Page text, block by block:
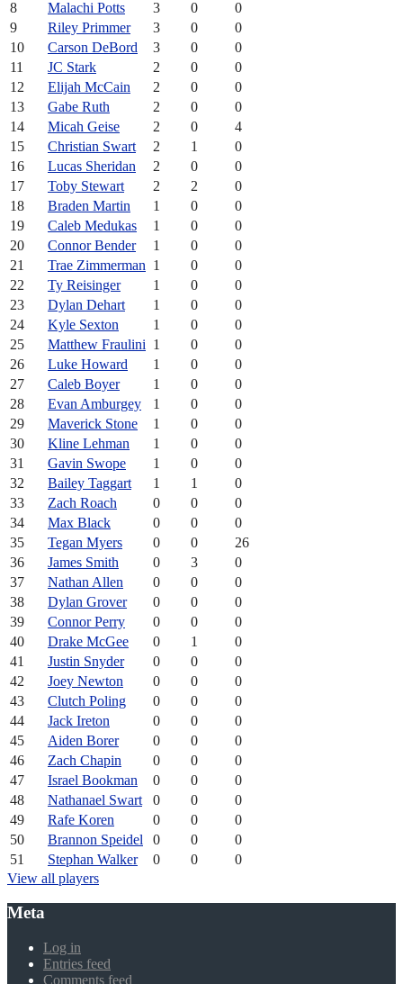
8
Malachi Potts 3 0
0
9
Riley Primmer 3 0
0
10
Carson DeBord 3 0
0
11
JC Stark 2 0
0
12
Elijah McCain 2 0
0
13
Gabe Ruth 2 0
0
14
Micah Geise 2 0
4
15
Christian Swart 2 1
0
16
Lucas Sheridan 2 0
0
17
Toby Stewart 2 2
0
18
Braden Martin 1 0
0
19
Caleb Medukas 1 0
0
20
Connor Bender 1 0
0
21
Trae Zimmerman 1 0
0
22
Ty Reisinger 1 0
0
23
Dylan Dehart 1 0
0
24
Kyle Sexton 1 0
0
25
Matthew Fraulini 1 0
0
26
Luke Howard 1 0
0
27
Caleb Boyer 1 0
0
28
Evan Amburgey 1 0
0
29
Maverick Stone 1 0
0
30
Kline Lehman 1 0
0
31
Gavin Swope 1 0
0
32
Bailey Taggart 1 1
0
33
Zach Roach 0 0
0
34
Max Black 0 0
0
35
Tegan Myers 0 0
26
36
James Smith 0 3
0
37
Nathan Allen 0 0
0
38
Dylan Grover 0 0
0
39
Connor Perry 0 0
0
40
Drake McGee 0 1
0
41
Justin Snyder 0 0
0
42
Joey Newton 0 0
0
43
Clutch Poling 0 0
0
44
Jack Ireton 0 0
0
45
Aiden Borer 0 0
0
46
Zach Chapin 0 0
0
47
Israel Bookman 0 0
0
48
Nathanael Swart 0 0
0
49
Rafe Koren 0 0
0
50
Brannon Speidel 0 0
0
51
Stephan Walker 0 0
0
View all players
Meta
Log in
Entries feed
Comments feed